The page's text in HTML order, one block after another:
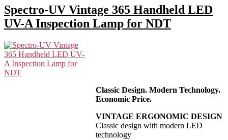
Spectro-UV Vintage 365 Handheld LED
UV-A Inspection Lamp for NDT
Classic Design. Modern Technology.
Economic Price.
VINTAGE ERGONOMIC DESIGN
Classic design with modern LED
technology